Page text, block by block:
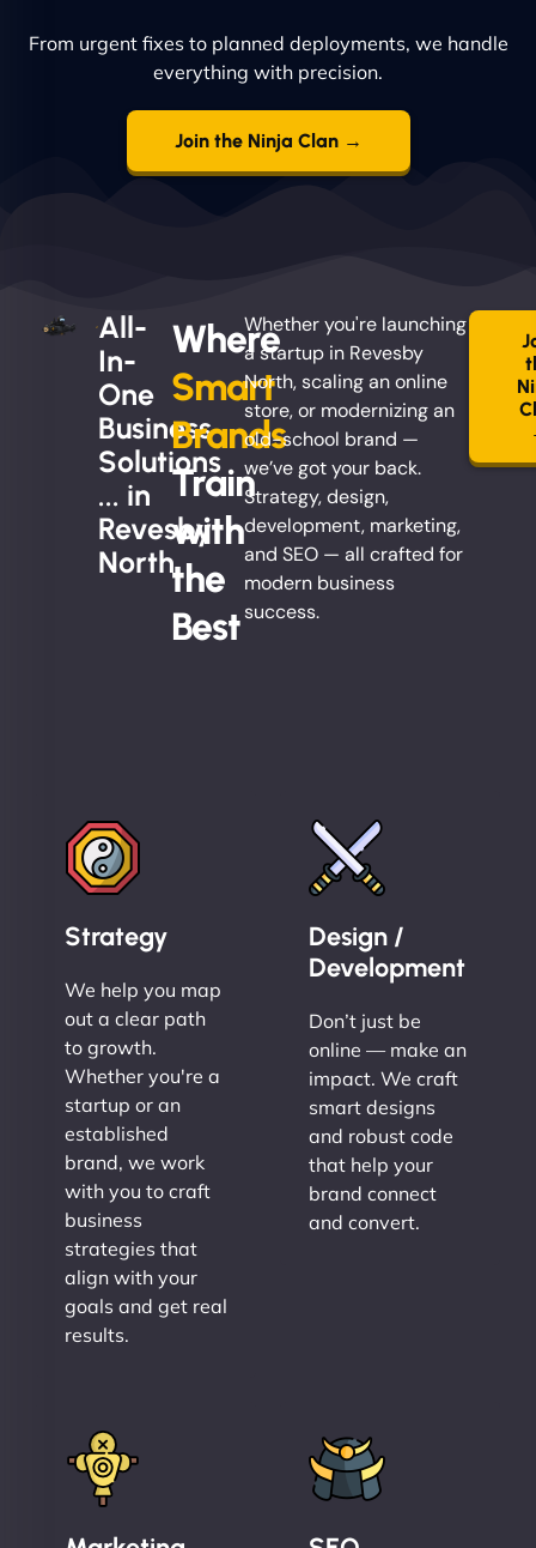
From urgent fixes to planned deployments, we handle
everything with precision.
Join the Ninja Clan →
All-
In-
One
Business
Solutions
... in
Revesby
North
Where
Smart
Brands
Train
with
the
Best
Whether you're launching
a startup in Revesby
North, scaling an online
store, or modernizing an
old-school brand —
we’ve got your back.
Strategy, design,
development, marketing,
and SEO — all crafted for
modern business
success.
Strategy
We help you map
out a clear path
to growth.
Whether you're a
startup or an
established
brand, we work
with you to craft
business
strategies that
align with your
goals and get real
results.
Design /
Development
Don’t just be
online — make an
impact. We craft
smart designs
and robust code
that help your
brand connect
and convert.